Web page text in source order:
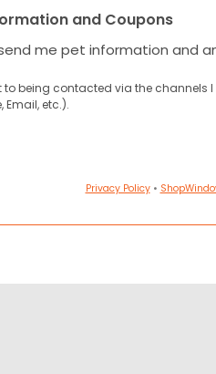
and Coupons
me pet information and
to being contacted via the channels I
Email, etc.).
Privacy Policy•